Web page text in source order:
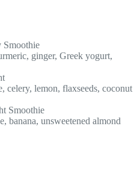
Smoothie
ginger, Greek yogurt,
celery, lemon, flaxseeds, coconut
Smoothie
banana, unsweetened almond